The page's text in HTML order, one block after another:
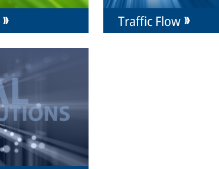
Traffic Flow